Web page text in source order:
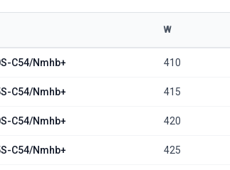
W
C54/Nmhb+ 410
C54/Nmhb+ 415
C54/Nmhb+ 420
C54/Nmhb+ 425